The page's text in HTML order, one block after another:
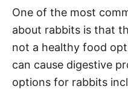
One of the most
about rabbits is that
not a healthy food
can cause digestive
options for rabbits